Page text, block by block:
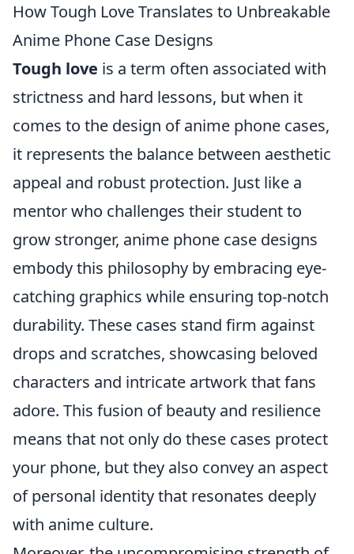
How Tough Love Translates to Unbreakable
Anime Phone Case Designs
Tough love is a term often associated with
strictness and hard lessons, but when it
comes to the design of anime phone cases,
it represents the balance between aesthetic
appeal and robust protection. Just like a
mentor who challenges their student to
grow stronger, anime phone case designs
embody this philosophy by embracing eye-
catching graphics while ensuring top-notch
durability. These cases stand firm against
drops and scratches, showcasing beloved
characters and intricate artwork that fans
adore. This fusion of beauty and resilience
means that not only do these cases protect
your phone, but they also convey an aspect
of personal identity that resonates deeply
with anime culture.